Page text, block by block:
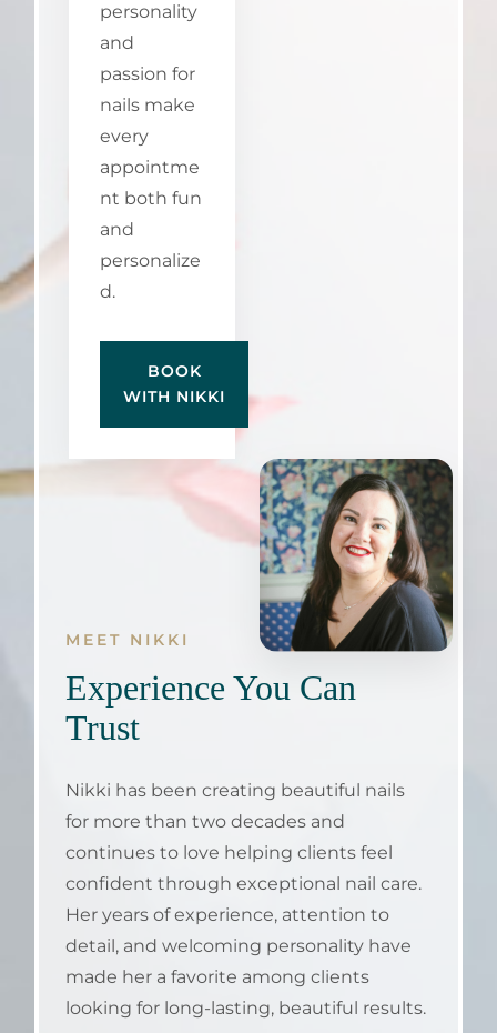
personality
and
passion for
nails make
every
appointme
nt both fun
and
personalize
d.
BOOK
WITH NIKKI
MEET NIKKI
Experience You Can
Trust
Nikki has been creating beautiful nails
for more than two decades and
continues to love helping clients feel
confident through exceptional nail care.
Her years of experience, attention to
detail, and welcoming personality have
made her a favorite among clients
looking for long-lasting, beautiful results.